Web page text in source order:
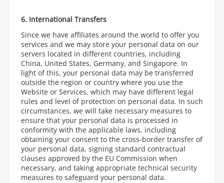
6. International Transfers
Since we have affiliates around the world to offer you
services and we may store your personal data on our
servers located in different countries, including
China, United States, Germany, and Singapore. In
light of this, your personal data may be transferred
outside the region or country where you use the
Website or Services, which may have different legal
rules and level of protection on personal data. In such
circumstances, we will take necessary measures to
ensure that your personal data is processed in
conformity with the applicable laws, including
obtaining your consent to the cross-border transfer of
your personal data, signing standard contractual
clauses approved by the EU Commission when
necessary, and taking appropriate technical security
measures to safeguard your personal data.